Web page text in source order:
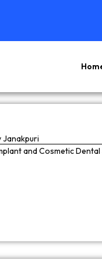
Janakpuri
and Cosmetic